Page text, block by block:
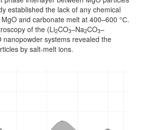
established the lack of any chemical
and carbonate melt at 400–600 °С.
of the (Li2CO3–Na2CO3–
nanopowder systems revealed the
by salt-melt ions.